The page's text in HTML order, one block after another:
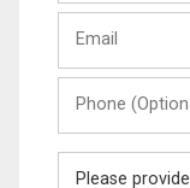
(Optional)
Message